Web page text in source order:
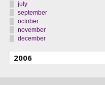
july
september
october
november
december
2006